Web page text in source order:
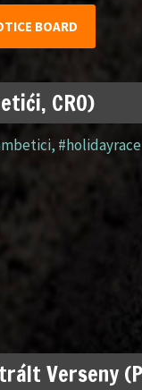
BOARD
CRO)
, #holidayrace
Verseny